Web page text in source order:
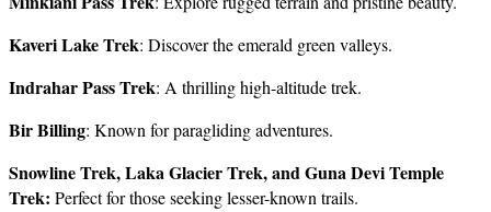
Kaveri Lake Trek: Discover the emerald green valleys.
Indrahar Pass Trek: A thrilling high-altitude trek.
Bir Billing: Known for paragliding adventures.
Snowline Trek, Laka Glacier Trek, and Guna Devi Temple
Trek: Perfect for those seeking lesser-known trails.